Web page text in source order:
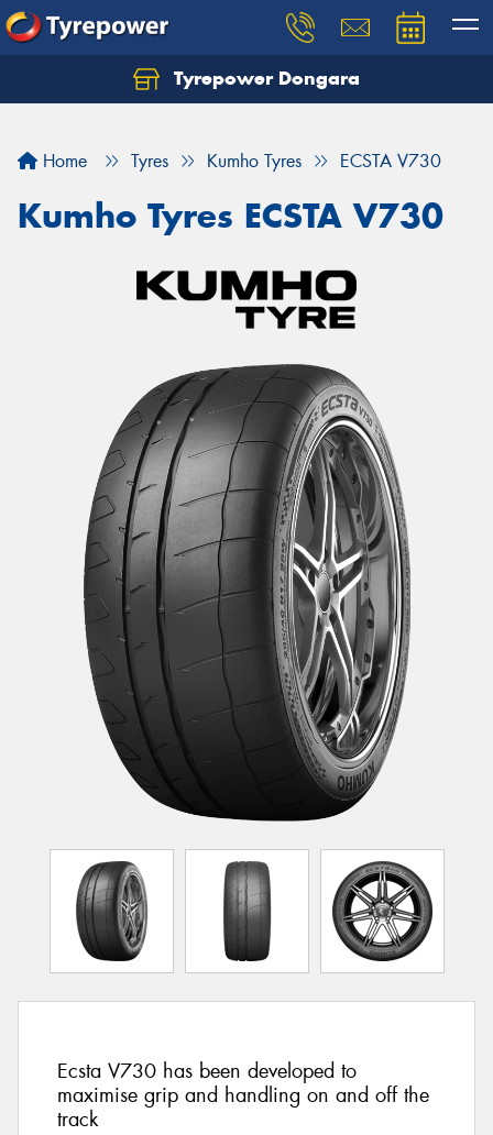
Tyrepower Dongara
Home Tyres Kumho Tyres ECSTA V730
Kumho Tyres ECSTA V730
Ecsta V730 has been developed to
maximise grip and handling on and off the
track